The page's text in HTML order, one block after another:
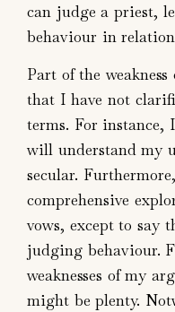
can judge a priest,
behaviour in
Part of the
that I have not
terms. For instance,
will understand my
secular.
comprehensive
vows, except to say
judging behaviour.
weaknesses of my
might be plenty.